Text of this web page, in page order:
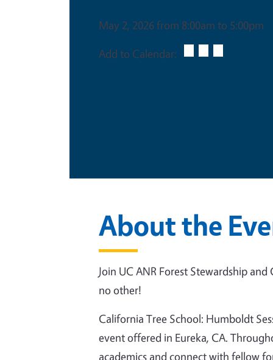
May 2, 2026 from 8:00am to 5:00pm
Add to Calendar:
About the
Join UC ANR Forest Stewardship
no other!
California Tree School: Humboldt
event offered in Eureka, CA.
academics and connect with fellow